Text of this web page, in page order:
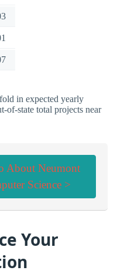
in expected yearly
of-state total projects near
About Neumont
Science >
Your